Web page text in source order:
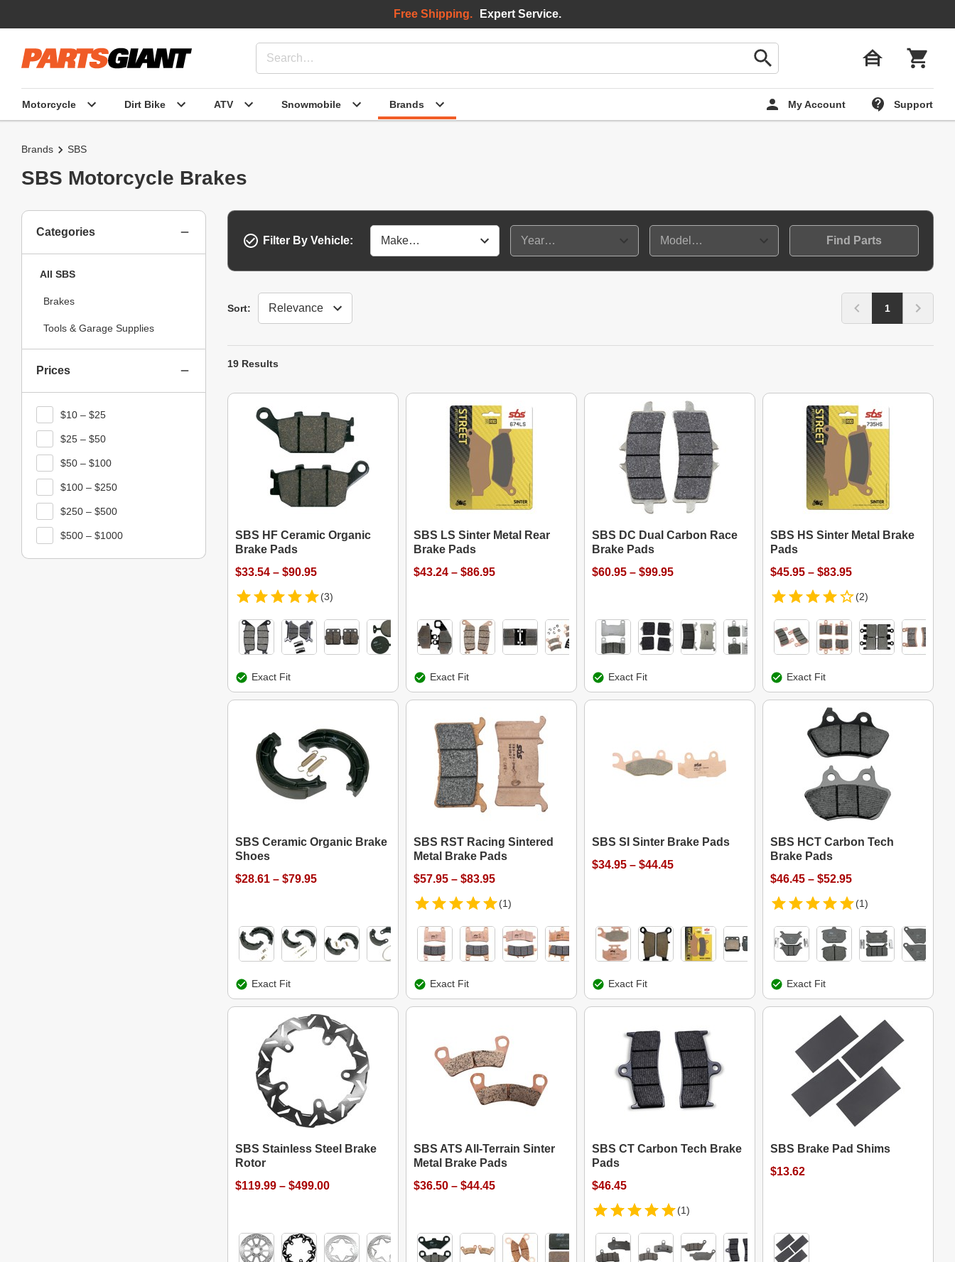
Motorcycle Dirt Bike ATV Snowmobile Brands My Account Support
Free Shipping. Expert Service.
Brands SBS
SBS Motorcycle Brakes
Filter By Vehicle: Find Parts
Sort:
Sort 1
19 Results
SBS HF Ceramic Organic
Brake Pads
$33.54 – $90.95
(3)
Exact Fit
SBS LS Sinter Metal Rear
Brake Pads
$43.24 – $86.95
Exact Fit
SBS DC Dual Carbon Race
Brake Pads
$60.95 – $99.95
Exact Fit
SBS HS Sinter Metal Brake
Pads
$45.95 – $83.95
(2)
Exact Fit
SBS Ceramic Organic Brake
Shoes
$28.61 – $79.95
Exact Fit
SBS RST Racing Sintered
Metal Brake Pads
$57.95 – $83.95
(1)
Exact Fit
SBS SI Sinter Brake Pads
$34.95 – $44.45
Exact Fit
SBS HCT Carbon Tech
Brake Pads
$46.45 – $52.95
(1)
Exact Fit
SBS Stainless Steel Brake
Rotor
$119.99 – $499.00
SBS ATS All-Terrain Sinter
Metal Brake Pads
$36.50 – $44.45
SBS CT Carbon Tech Brake
Pads
$46.45
(1)
SBS Brake Pad Shims
$13.62
Categories
All SBS
Brakes
Tools & Garage Supplies
Prices
$10 – $25
$25 – $50
$50 – $100
$100 – $250
$250 – $500
$500 – $1000